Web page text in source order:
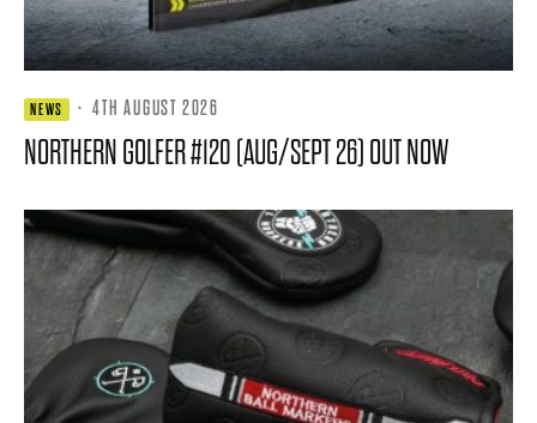
NEWS · 4TH AUGUST 2026
NORTHERN GOLFER #120 (AUG/SEPT 26) OUT NOW